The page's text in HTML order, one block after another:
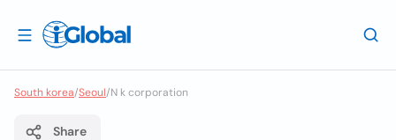
South korea/Seoul/N k corporation
Share